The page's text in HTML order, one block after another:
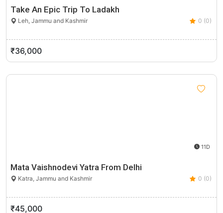
Take An Epic Trip To Ladakh
Leh, Jammu and Kashmir 0 (0)
₹36,000
11D
Mata Vaishnodevi Yatra From Delhi
Katra, Jammu and Kashmir 0 (0)
₹45,000